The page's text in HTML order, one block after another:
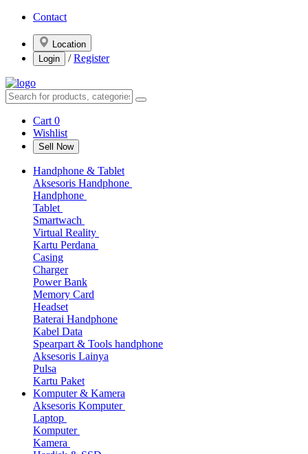
Contact
Location
Login
/ Register
Cart 0
Wishlist
Sell Now
Handphone & Tablet
Aksesoris Handphone
Handphone
Tablet
Smartwach
Virtual Reality
Kartu Perdana
Casing
Charger
Power Bank
Memory Card
Headset
Baterai Handphone
Kabel Data
Spearpart & Tools handphone
Aksesoris Lainya
Pulsa
Kartu Paket
Komputer & Kamera
Aksesoris Komputer
Laptop
Komputer
Kamera